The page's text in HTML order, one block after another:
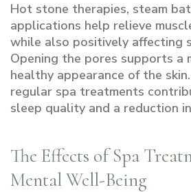
Hot stone therapies, steam
applications help relieve
while also positively affecting
Opening the pores supports a
healthy appearance of the
regular spa treatments
sleep quality and a reduction
The Effects of Spa
Mental Well-Being